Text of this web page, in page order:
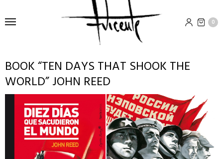
0
BOOK “TEN DAYS THAT SHOOK THE
WORLD” JOHN REED